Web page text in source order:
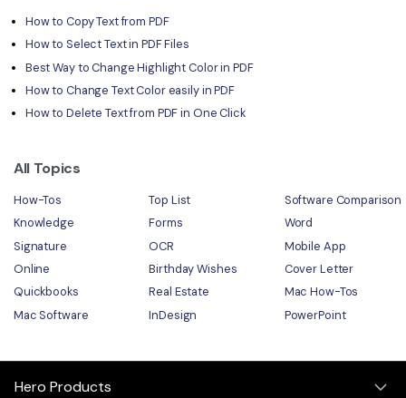
How to Copy Text from PDF
How to Select Text in PDF Files
Best Way to Change Highlight Color in PDF
How to Change Text Color easily in PDF
How to Delete Text from PDF in One Click
All Topics
How-Tos Top List
Software Comparison
Knowledge
Forms
Word
Signature
OCR
Mobile App
Online
Birthday Wishes
Cover Letter
Quickbooks
Real Estate
Mac How-Tos
Mac Software
InDesign PowerPoint
Hero Products